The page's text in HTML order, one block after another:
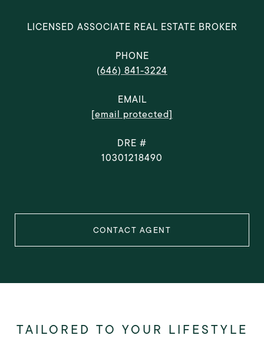
LICENSED ASSOCIATE REAL ESTATE BROKER
PHONE
(646) 841-3224
EMAIL
[email protected]
DRE #
10301218490
CONTACT AGENT